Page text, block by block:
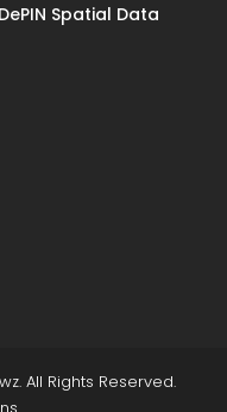
Spatial Data
All Rights Reserved.